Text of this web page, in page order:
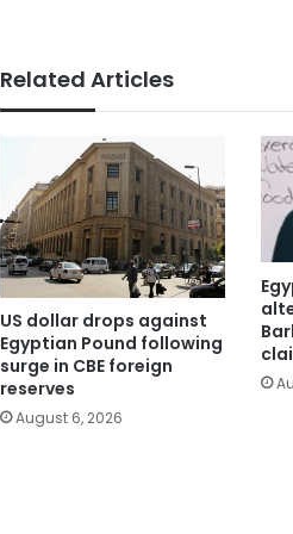
Related Articles
US dollar drops against
Egyptian Pound following
surge in CBE foreign
reserves
August 6, 2026